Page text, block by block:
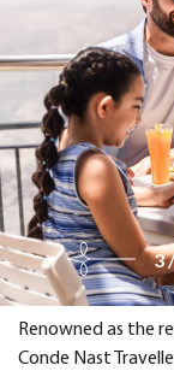
Renowned as the
Conde Nast